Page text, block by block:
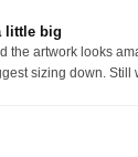
little big
the artwork looks
sizing down. Still